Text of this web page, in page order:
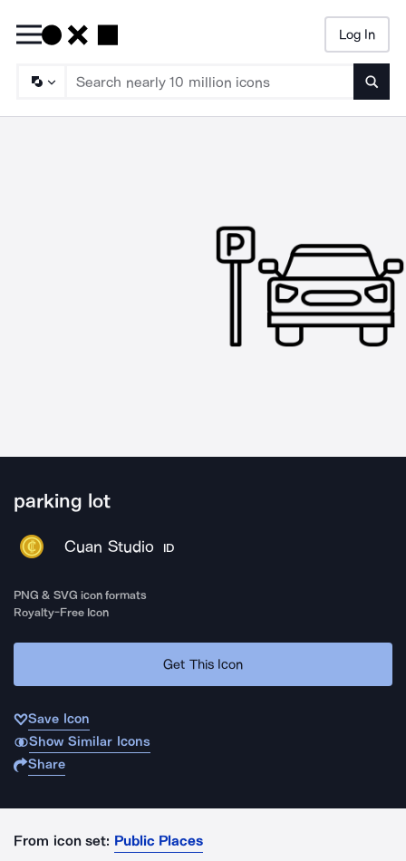
Log In
parking lot
Cuan Studio ID
PNG & SVG icon formats
Royalty-Free Icon
Get This Icon
Save Icon
Show Similar Icons
Share
From icon set: Public Places